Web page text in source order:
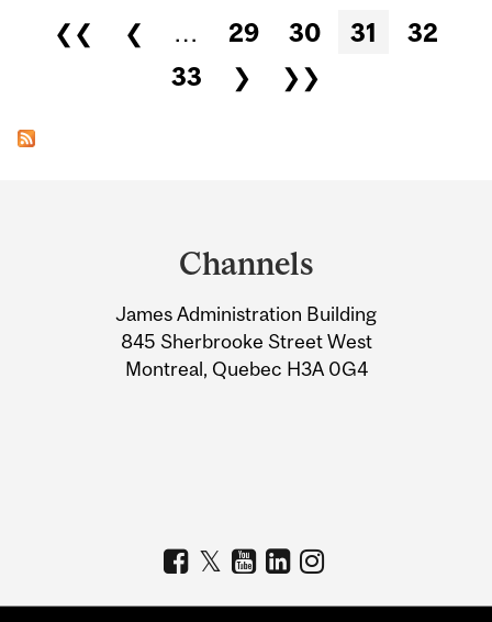
Pages
❮❮ ❮ … 29 30 31
32
33
❯ ❯❯
Information
Channels
James Administration Building
845 Sherbrooke Street West
Montreal, Quebec H3A 0G4